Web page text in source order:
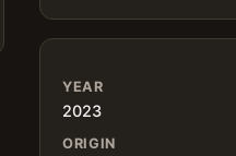
YEAR
2023
ORIGIN